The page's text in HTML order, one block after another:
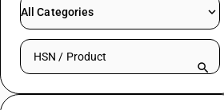
All Categories
Search HSN by code or product name